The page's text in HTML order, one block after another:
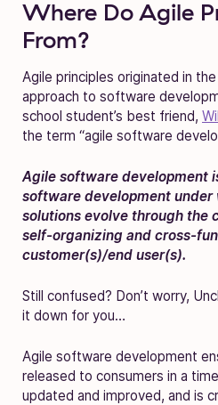
Where Do Agile
From?
Agile principles originated in
approach to software
school student’s best friend,
the term “agile software
Agile software development
software development under
solutions evolve through the
self-organizing and cross-
customer(s)/end user(s).
Still confused? Don’t worry,
it down for you…
Agile software development
released to consumers in a
updated and improved, and is